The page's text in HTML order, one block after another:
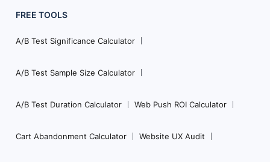
FREE TOOLS
A/B Test Significance Calculator
A/B Test Sample Size Calculator
A/B Test Duration Calculator Web Push ROI Calculator
Cart Abandonment Calculator Website UX Audit